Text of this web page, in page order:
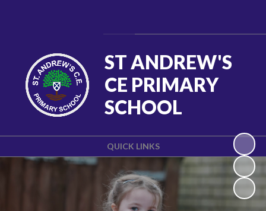
QUICK LINKS
ST ANDREW'S
CE PRIMARY
SCHOOL